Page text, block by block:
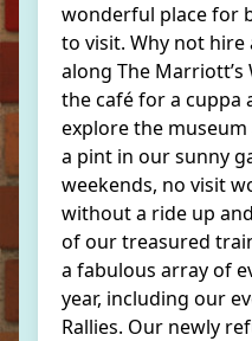
wonderful place for
to visit. Why not hire
along The
the café for a cuppa
explore the
a pint in our sunny
weekends, no visit
without a ride up
of our treasured
a fabulous array of
year, including our
Rallies. Our newly